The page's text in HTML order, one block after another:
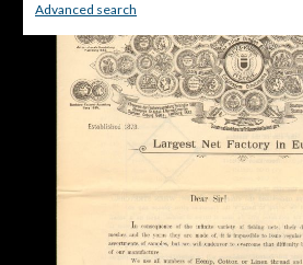
Advanced search